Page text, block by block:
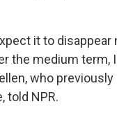
it to disappear
the medium term,
who
told NPR.